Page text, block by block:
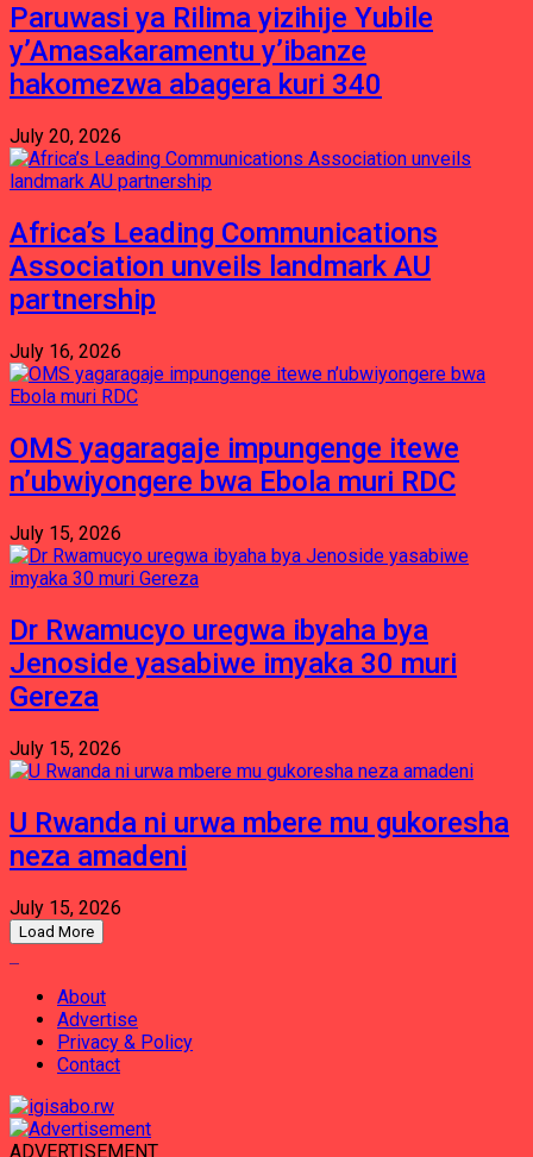
Paruwasi ya Rilima yizihije Yubile
y’Amasakaramentu y’ibanze
hakomezwa abagera kuri 340
July 20, 2026
Africa’s Leading Communications
Association unveils landmark AU
partnership
July 16, 2026
OMS yagaragaje impungenge itewe
n’ubwiyongere bwa Ebola muri RDC
July 15, 2026
Dr Rwamucyo uregwa ibyaha bya
Jenoside yasabiwe imyaka 30 muri
Gereza
July 15, 2026
U Rwanda ni urwa mbere mu gukoresha
neza amadeni
July 15, 2026
Load More
About
Advertise
Privacy & Policy
Contact
ADVERTISEMENT